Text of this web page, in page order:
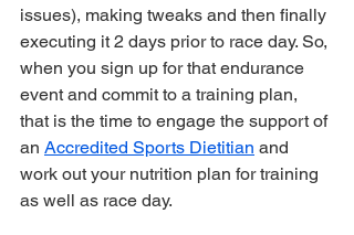
issues), making tweaks and then finally
executing it 2 days prior to race day. So,
when you sign up for that endurance
event and commit to a training plan,
that is the time to engage the support of
an Accredited Sports Dietitian and
work out your nutrition plan for training
as well as race day.